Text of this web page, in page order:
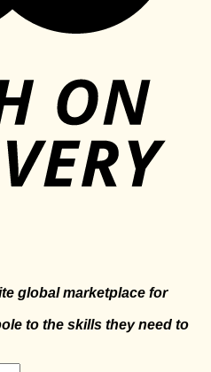
global marketplace for
to the skills they need to